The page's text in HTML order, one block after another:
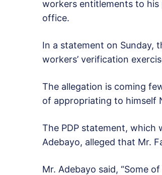
workers entitlements to his
office.
In a statement on Sunday,
workers’ verification
The allegation is coming
of appropriating to himself
The PDP statement, which
Adebayo, alleged that Mr.
Mr. Adebayo said, “Some